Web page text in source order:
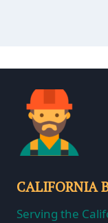
CALIFORNIA
Serving the